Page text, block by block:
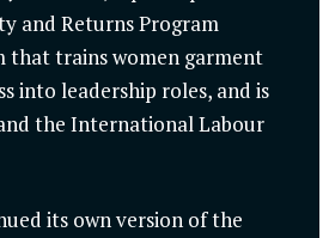
and Returns Program
that trains women garment
into leadership roles, and is
the International Labour
its own version of the